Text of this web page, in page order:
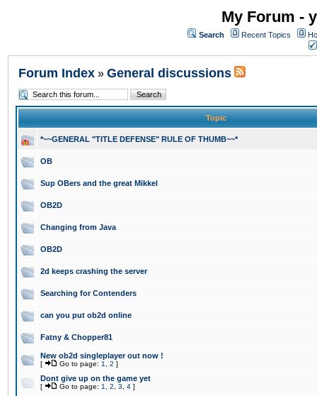
My Forum -
Search Recent Topics
Forum Index » General discussions
Topic
*~~GENERAL "TITLE DEFENSE" RULE OF THUMB~~*
OB
Sup OBers and the great Mikkel
OB2D
Changing from Java
OB2D
2d keeps crashing the server
Searching for Contenders
can you put ob2d online
Fatny & Chopper81
New ob2d singleplayer out now !
[ Go to page: 1 2 ]
Dont give up on the game yet
[ Go to page: 1 2 3 4 ]